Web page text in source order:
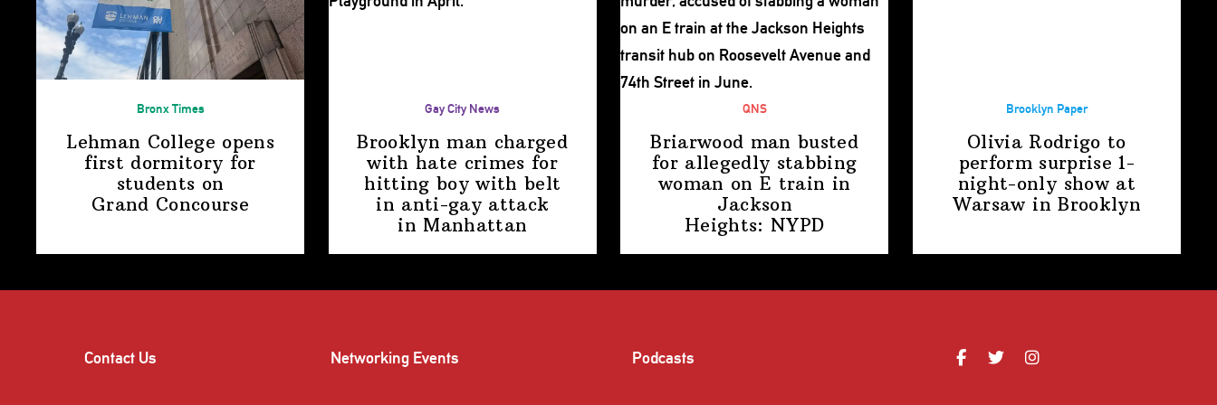
Bronx Times
Lehman College opens
first dormitory for
students on
Grand Concourse
Gay City News
Brooklyn man charged
with hate crimes for
hitting boy with belt
in anti-gay attack
in Manhattan
QNS
Briarwood man busted
for allegedly stabbing
woman on E train in
Jackson
Heights: NYPD
Brooklyn Paper
Olivia Rodrigo to
perform surprise 1-
night-only show at
Warsaw in Brooklyn
Contact Us Networking Events Podcasts